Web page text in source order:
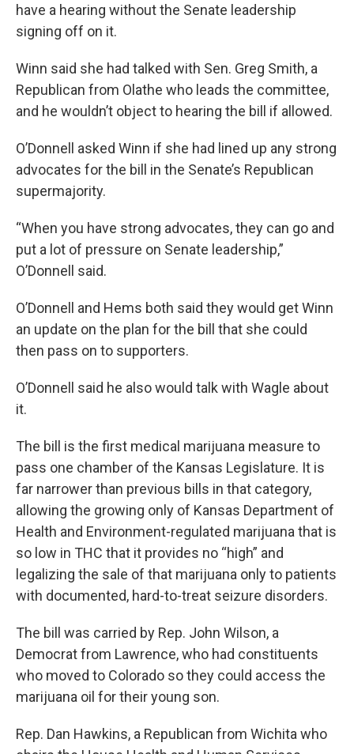
have a hearing without the Senate leadership
signing off on it.
Winn said she had talked with Sen. Greg Smith, a
Republican from Olathe who leads the committee,
and he wouldn’t object to hearing the bill if allowed.
O’Donnell asked Winn if she had lined up any strong
advocates for the bill in the Senate’s Republican
supermajority.
“When you have strong advocates, they can go and
put a lot of pressure on Senate leadership,”
O’Donnell said.
O’Donnell and Hems both said they would get Winn
an update on the plan for the bill that she could
then pass on to supporters.
O’Donnell said he also would talk with Wagle about
it.
The bill is the first medical marijuana measure to
pass one chamber of the Kansas Legislature. It is
far narrower than previous bills in that category,
allowing the growing only of Kansas Department of
Health and Environment-regulated marijuana that is
so low in THC that it provides no “high” and
legalizing the sale of that marijuana only to patients
with documented, hard-to-treat seizure disorders.
The bill was carried by Rep. John Wilson, a
Democrat from Lawrence, who had constituents
who moved to Colorado so they could access the
marijuana oil for their young son.
Rep. Dan Hawkins, a Republican from Wichita who